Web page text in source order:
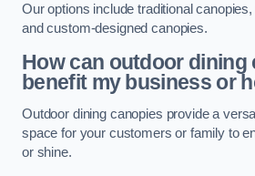
Our options include traditional
and custom-designed canopies.
How can outdoor dining
benefit my business or
Outdoor dining canopies provide a
space for your customers or family to
or shine.